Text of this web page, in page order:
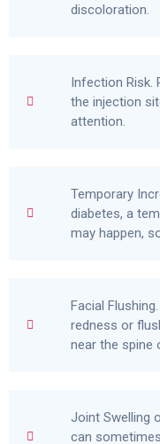
discoloration.
Infection Risk.
the injection
attention.
Temporary
diabetes, a
may happen,
Facial
redness or
near the spine
Joint Swelling
can